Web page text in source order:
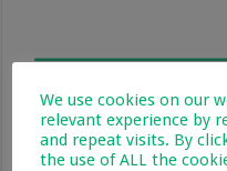
About Skill Cup
We use cookies on our
relevant experience by
and repeat visits. By
the use of ALL the